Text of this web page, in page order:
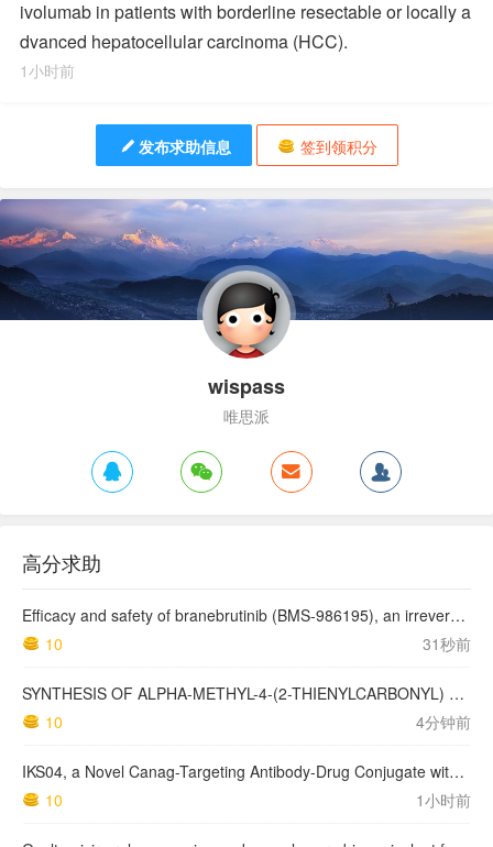
ivolumab in patients with borderline resectable or locally a
dvanced hepatocellular carcinoma (HCC).
1小时前
发布求助信息 签到领积分
wispass
唯思派
高分求助
Efficacy and safety of branebrutinib (BMS-986195), an irreversible Bruton's tyrosine kinase inhibitor, for the treatment of rheumatoid arthritis: a phase 2a, randomised, double-blind, placebo-controlled study
10
31秒前
SYNTHESIS OF ALPHA-METHYL-4-(2-THIENYLCARBONYL) BENZENEACETIC ACID, SUPROFEN, AND DERIVATIVES.
10
4分钟前
IKS04, a Novel Canag-Targeting Antibody-Drug Conjugate with PBD, Shows Enhanced Efficacy with Isumab04 Antibody Coadministration in Preclinical Models
10
1小时前